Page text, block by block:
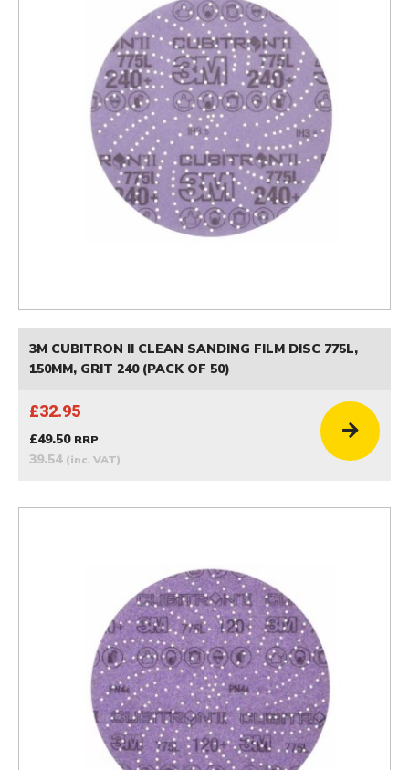
3M CUBITRON II CLEAN SANDING FILM DISC 775L,
150MM, GRIT 240 (PACK OF 50)
£32.95
£49.50 RRP
39.54 (inc. VAT)